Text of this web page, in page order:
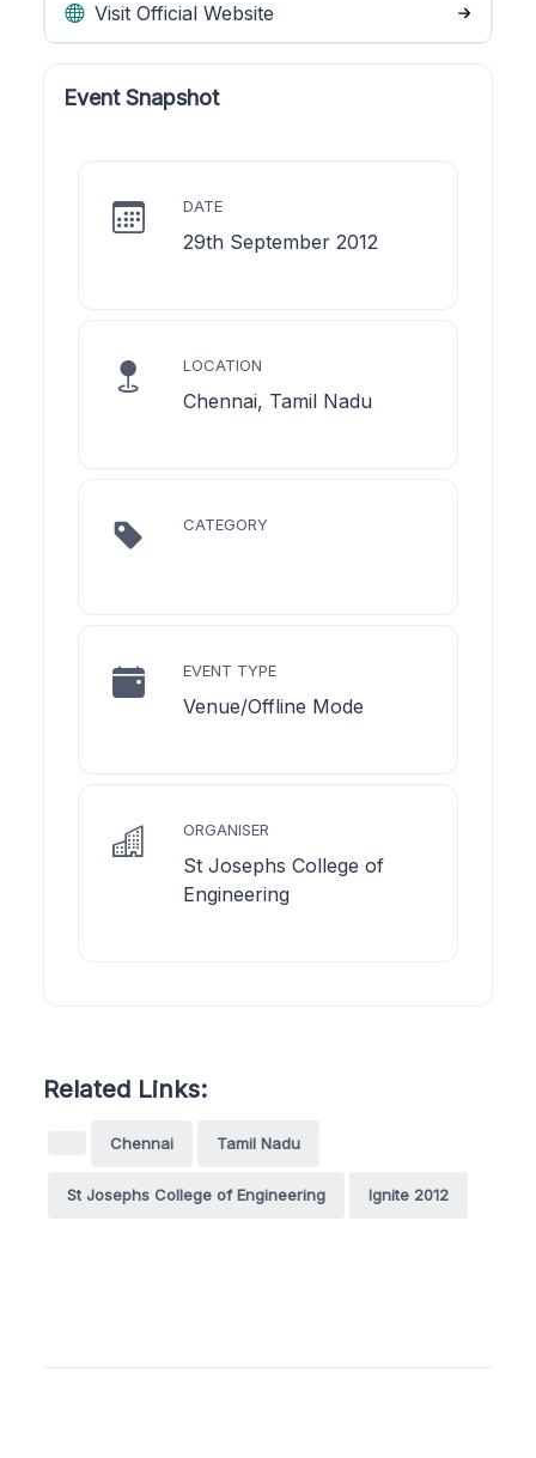
Visit Official Website
Event Snapshot
DATE
29th September 2012
LOCATION
Chennai, Tamil Nadu
CATEGORY
EVENT TYPE
Venue/Offline Mode
ORGANISER
St Josephs College of
Engineering
Related Links:
Chennai Tamil Nadu
St Josephs College of Engineering Ignite 2012